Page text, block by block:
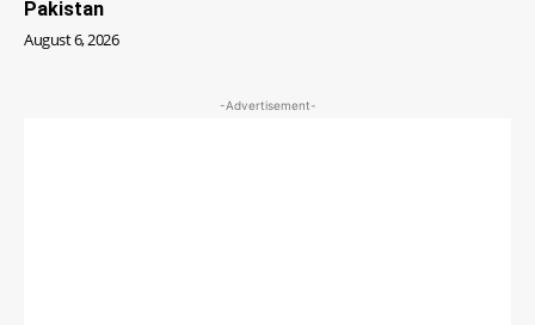
Pakistan
August 6, 2026
-Advertisement-